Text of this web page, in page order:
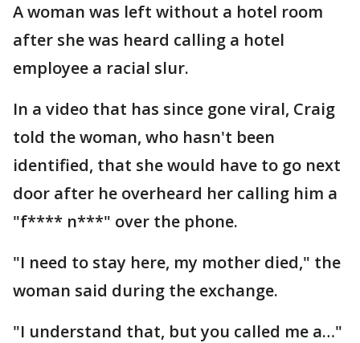
A woman was left without a hotel room
after she was heard calling a hotel
employee a racial slur.
In a video that has since gone viral, Craig
told the woman, who hasn't been
identified, that she would have to go next
door after he overheard her calling him a
"f**** n***" over the phone.
"I need to stay here, my mother died," the
woman said during the exchange.
"I understand that, but you called me a…"